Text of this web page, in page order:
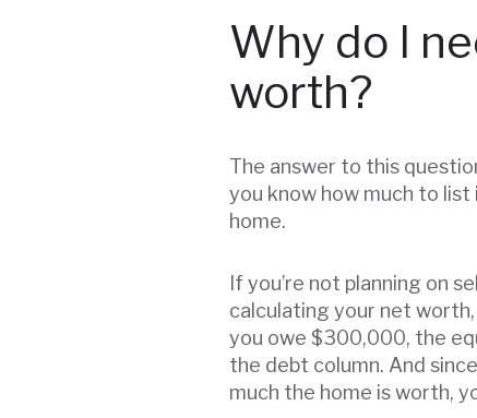
Why do I
worth?
The answer to this
you know how much to
home.
If you’re not planning on
calculating your net
you owe $300,000, the
the debt column. And
much the home is worth,